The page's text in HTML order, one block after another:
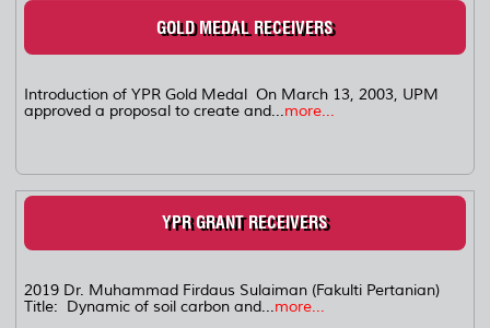
GOLD MEDAL RECEIVERS
Introduction of YPR Gold Medal On March 13, 2003, UPM
approved a proposal to create and...more...
YPR GRANT RECEIVERS
2019 Dr. Muhammad Firdaus Sulaiman (Fakulti Pertanian)
Title: Dynamic of soil carbon and...more...